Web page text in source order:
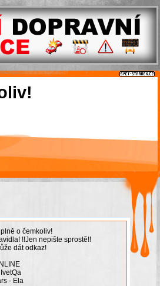
o čemkoliv!
!!Jen nepište sprostě!!
dát odkaz!
- Ela